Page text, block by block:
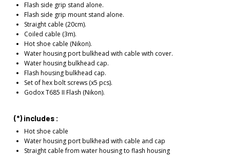
Flash side grip stand alone.
Flash side grip mount stand alone.
Straight cable (20cm).
Coiled cable (3m).
Hot shoe cable (Nikon).
Water housing port bulkhead with cable with cover.
Water housing bulkhead cap.
Flash housing bulkhead cap.
Set of hex bolt screws (x5 pcs).
Godox T685 II Flash (Nikon).
(*) includes :
Hot shoe cable
Water housing port bulkhead with cable and cap
Straight cable from water housing to flash housing